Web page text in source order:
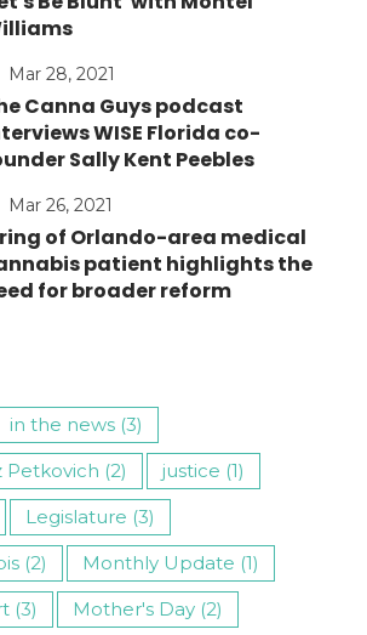
Mar 28, 2021
Canna Guys podcast
WISE Florida co-
Sally Kent Peebles
Mar 26, 2021
of Orlando-area medical
patient highlights the
for broader reform
in the news (3)
Petkovich (2)
justice (1)
Legislature (3)
(2)
Monthly Update (1)
(3)
Mother's Day (2)